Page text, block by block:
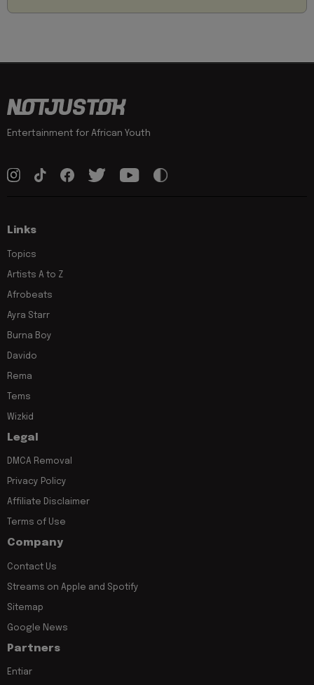
Entertainment for African Youth
Links
Topics
Artists A to Z
Afrobeats
Ayra Starr
Burna Boy
Davido
Rema
Tems
Wizkid
Legal
DMCA Removal
Privacy Policy
Affiliate Disclaimer
Terms of Use
Company
Contact Us
Streams on Apple and Spotify
Sitemap
Google News
Partners
Entiar